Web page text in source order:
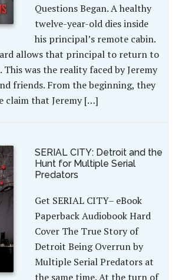
Questions Began. A healthy
twelve-year-old dies inside
his principal’s remote cabin.
allows that principal to return to
This was the reality faced by Jeremy
friends. From the beginning, they
claim that Jeremy […]
SERIAL CITY: Detroit and the
Hunt for Multiple Serial
Predators
Get SERIAL CITY– eBook
Paperback Audiobook Hard
Cover The True Story of
Detroit Being Overrun by
Multiple Serial Predators at
the same time. At the turn of